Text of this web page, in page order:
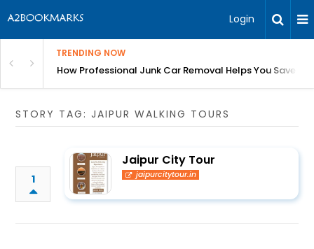
Login
TRENDING NOW
Growth Without Cash Flow Stress
How Professional Junk Car Removal Helps You Save
STORY TAG: JAIPUR WALKING TOURS
1
Jaipur City Tour
jaipurcitytour.in